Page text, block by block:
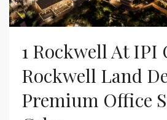
1 Rockwell At IPI
Rockwell Land
Premium Office